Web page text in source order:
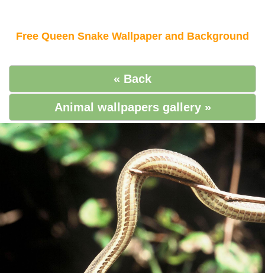
Free Queen Snake Wallpaper and Background
« Back
Animal wallpapers gallery »